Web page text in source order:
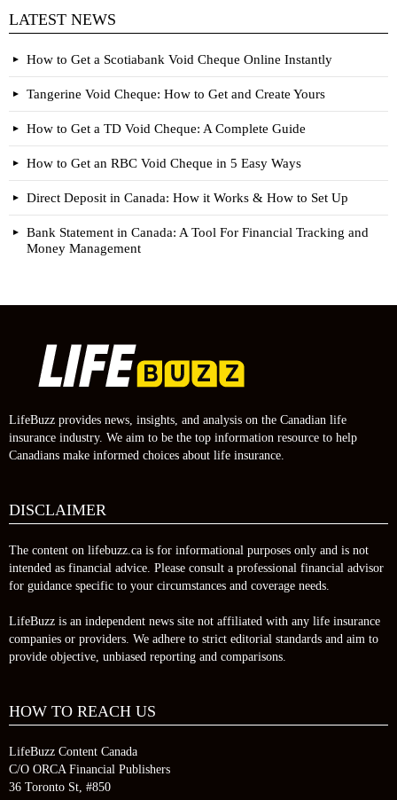
LATEST NEWS
How to Get a Scotiabank Void Cheque Online Instantly
Tangerine Void Cheque: How to Get and Create Yours
How to Get a TD Void Cheque: A Complete Guide
How to Get an RBC Void Cheque in 5 Easy Ways
Direct Deposit in Canada: How it Works & How to Set Up
Bank Statement in Canada: A Tool For Financial Tracking and
Money Management
LifeBuzz provides news, insights, and analysis on the Canadian life
insurance industry. We aim to be the top information resource to help
Canadians make informed choices about life insurance.
DISCLAIMER
The content on lifebuzz.ca is for informational purposes only and is not
intended as financial advice. Please consult a professional financial advisor
for guidance specific to your circumstances and coverage needs.
LifeBuzz is an independent news site not affiliated with any life insurance
companies or providers. We adhere to strict editorial standards and aim to
provide objective, unbiased reporting and comparisons.
HOW TO REACH US
LifeBuzz Content Canada
C/O ORCA Financial Publishers
36 Toronto St, #850